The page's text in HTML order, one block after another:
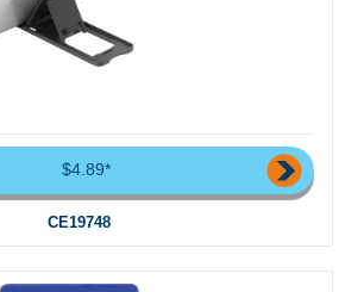
$4.89*
CE19748